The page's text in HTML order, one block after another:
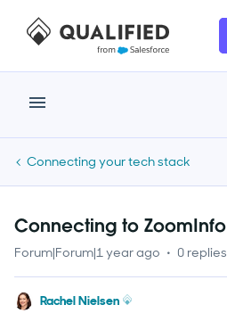
Connecting your tech stack
Connecting to ZoomInfo
Forum|Forum|1 year ago 0 replies
Rachel Nielsen